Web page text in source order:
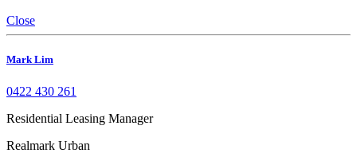
Close
Mark Lim
0422 430 261
Residential Leasing Manager
Realmark Urban